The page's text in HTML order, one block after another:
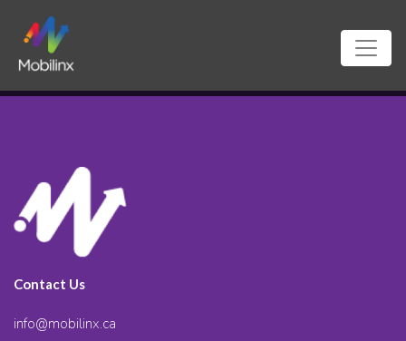
Contact Us
info@mobilinx.ca